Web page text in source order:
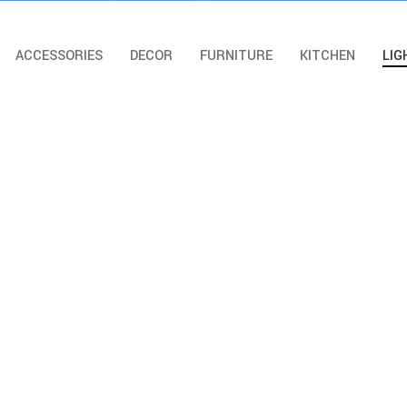
ACCESSORIES DECOR FURNITURE KITCHEN